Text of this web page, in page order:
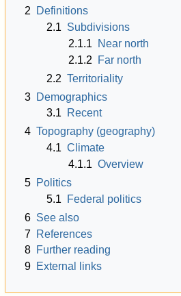
2
Definitions
2.1 Subdivisions
2.1.1
Near north
2.1.2
Far north
2.2 Territoriality
3 Demographics
3.1
Recent
4 Topography (geography)
4.1 Climate
4.1.1 Overview
5 Politics
5.1
Federal politics
6 See also
7 References
8 Further reading
9 External links